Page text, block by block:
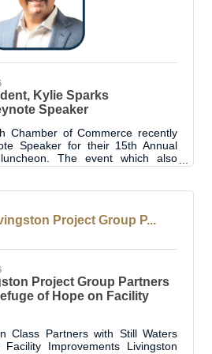
Kylie Sparks
Speaker
Chamber of Commerce recently
Speaker for their 15th Annual
The event which also
Parish’s Best in the Biz, is
service, formal welding
Baton Rouge area.
Project Group P...
Project Group Partners
of Hope on Facility
Class Partners with Still Waters
Improvements Livingston